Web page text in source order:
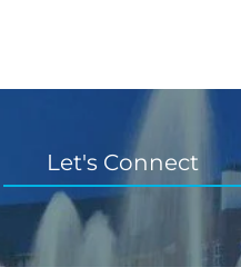
Let's Connect